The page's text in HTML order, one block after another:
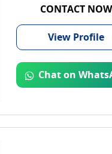
CONTACT NOW
View Profile
Chat on